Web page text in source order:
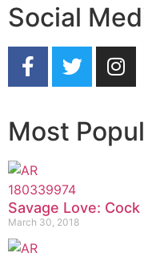
Social
Most
Savage Love:
March 30, 2018